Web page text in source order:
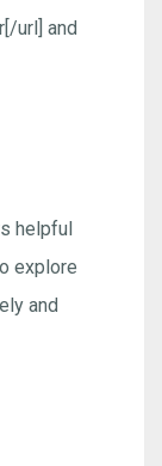
url] and
helpful
explore
and